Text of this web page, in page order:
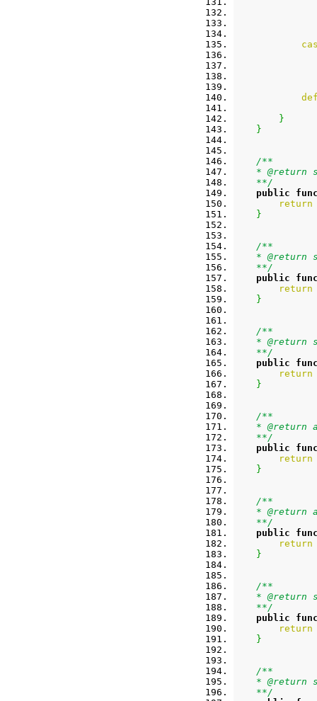
}
}
/**
* @return
**/
public
return
}
/**
* @return
**/
public
return
}
/**
* @return
**/
public
return
}
/**
* @return
**/
public
return
}
/**
* @return
**/
public
return
}
/**
* @return
**/
public
return
}
/**
* @return
**/